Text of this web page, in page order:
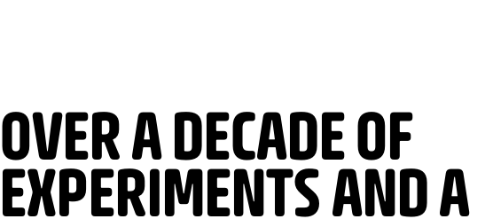
OVER A DECADE OF
EXPERIMENTS AND A